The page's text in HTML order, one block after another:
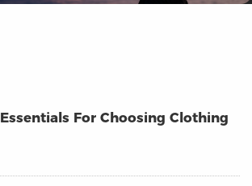
For Choosing Clothing